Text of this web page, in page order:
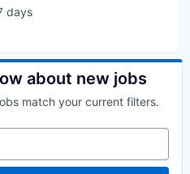
days
about new jobs
match your current filters.